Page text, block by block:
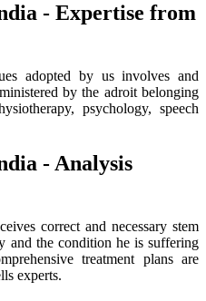
- Expertise from
adopted by us involves and
by the adroit belonging
psychology, speech
- Analysis
correct and necessary stem
and the condition he is suffering
treatment plans are
experts.